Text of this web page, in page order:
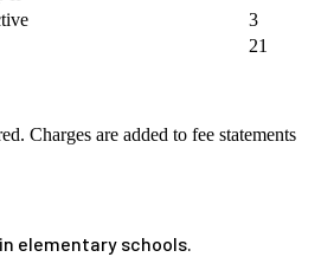
3
21
Charges are added to fee statements
elementary schools.